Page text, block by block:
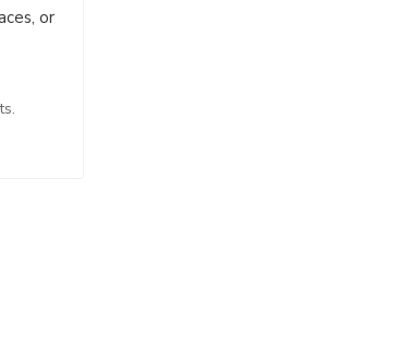
or